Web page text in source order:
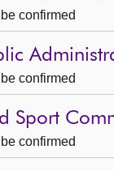
confirmed
confirmed
Sport
confirmed